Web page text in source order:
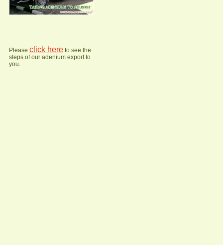
Please click here to see the
steps of our adenium export to
you.